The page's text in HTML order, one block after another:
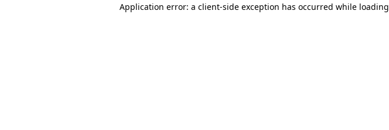
Application error: a client-side exception has occurred while loading